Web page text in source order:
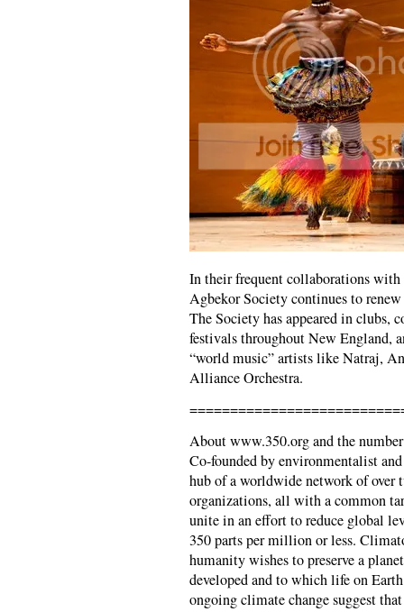
In their frequent collaborations with
Agbekor Society continues to
The Society has appeared in clubs,
festivals throughout New England,
“world music” artists like Natraj,
Alliance Orchestra.
About www.350.org and the
Co-founded by environmentalist
hub of a worldwide network of over
organizations, all with a common
unite in an effort to reduce global
350 parts per million or less.
humanity wishes to preserve a
developed and to which life on
ongoing climate change suggest